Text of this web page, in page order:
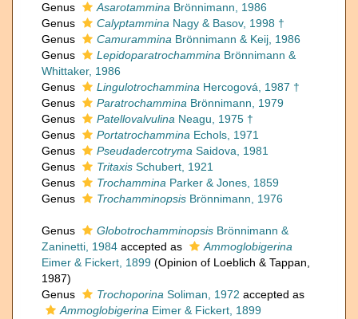
Genus
Asarotammina Brönnimann, 1986
Genus
Calyptammina Nagy & Basov, 1998 †
Genus
Camurammina Brönnimann & Keij, 1986
Genus
Lepidoparatrochammina Brönnimann &
Whittaker, 1986
Genus
Lingulotrochammina Hercogová, 1987 †
Genus
Paratrochammina Brönnimann, 1979
Genus
Patellovalvulina Neagu, 1975 †
Genus
Portatrochammina Echols, 1971
Genus
Pseudadercotryma Saidova, 1981
Genus
Tritaxis Schubert, 1921
Genus
Trochammina Parker & Jones, 1859
Genus
Trochamminopsis Brönnimann, 1976
Genus Globotrochamminopsis Brönnimann &
Zaninetti, 1984 accepted as
Ammoglobigerina
Eimer & Fickert, 1899 (Opinion of Loeblich & Tappan,
1987)
Genus
Trochoporina Soliman, 1972 accepted as
Ammoglobigerina Eimer & Fickert, 1899